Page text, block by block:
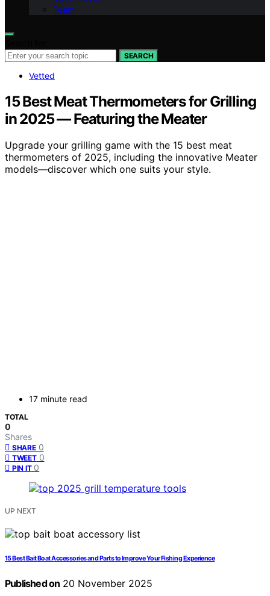
Team
SEARCH
Vetted
15 Best Meat Thermometers for Grilling
in 2025 — Featuring the Meater
Upgrade your grilling game with the 15 best meat
thermometers of 2025, including the innovative Meater
models—discover which one suits your style.
17 minute read
TOTAL
0
Shares
SHARE 0
TWEET 0
PIN IT 0
UP NEXT
15 Best Bait Boat Accessories and Parts to Improve Your Fishing Experience
Published on 20 November 2025